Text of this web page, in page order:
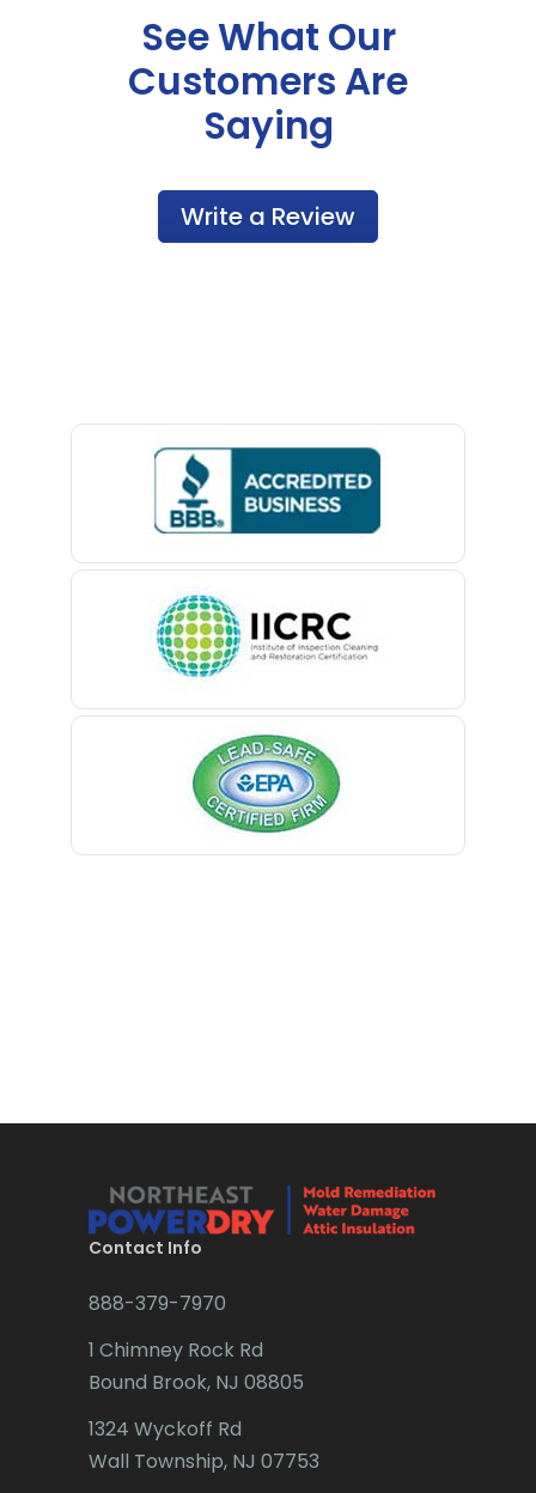
See What Our
Customers Are
Saying
Write a Review
Contact Info
888-379-7970
1 Chimney Rock Rd
Bound Brook, NJ 08805
1324 Wyckoff Rd
Wall Township, NJ 07753